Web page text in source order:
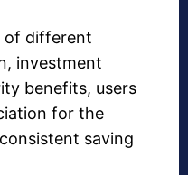
of different
investment
benefits, users
for the
saving